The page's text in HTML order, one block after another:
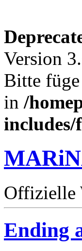
Version
Bitte
in /
Offizielle
Ending